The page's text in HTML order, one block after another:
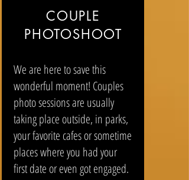
COUPLE
PHOTOSHOOT
We are here to save this
wonderful moment! Couples
photo sessions are usually
taking place outside, in parks,
your favorite cafes or sometime
places where you had your
first date or even got engaged.